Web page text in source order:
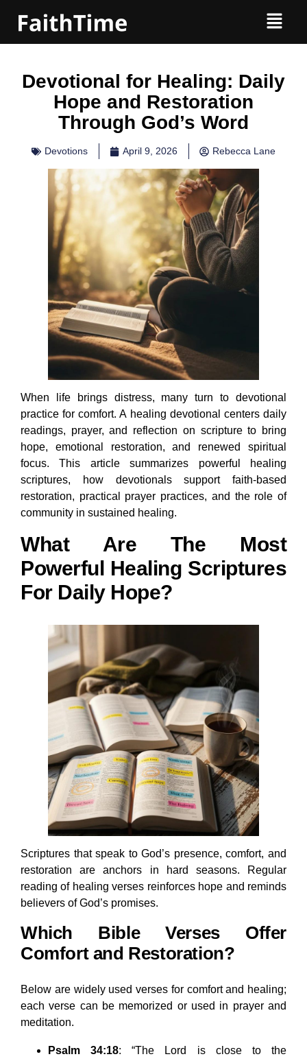
Devotional for Healing: Daily
Hope and Restoration
Through God’s Word
Devotions April 9, 2026 Rebecca Lane
When life brings distress, many turn to devotional
practice for comfort. A healing devotional centers daily
readings, prayer, and reflection on scripture to bring
hope, emotional restoration, and renewed spiritual
focus. This article summarizes powerful healing
scriptures, how devotionals support faith-based
restoration, practical prayer practices, and the role of
community in sustained healing.
What Are The Most
Powerful Healing Scriptures
For Daily Hope?
Scriptures that speak to God’s presence, comfort, and
restoration are anchors in hard seasons. Regular
reading of healing verses reinforces hope and reminds
believers of God’s promises.
Which Bible Verses Offer
Comfort and Restoration?
Below are widely used verses for comfort and healing;
each verse can be memorized or used in prayer and
meditation.
Psalm 34:18: “The Lord is close to the